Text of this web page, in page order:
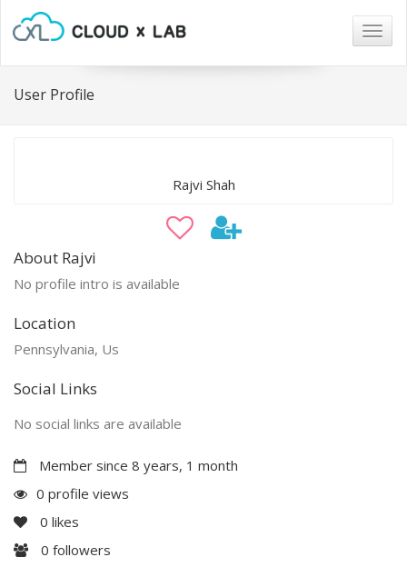
User Profile
Rajvi Shah
About Rajvi
No profile intro is available
Location
Pennsylvania, Us
Social Links
No social links are available
Member since 8 years, 1 month
0 profile views
0 likes
0 followers